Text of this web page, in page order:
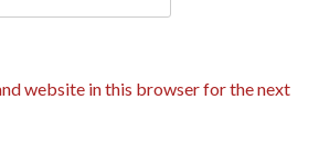
website in this browser for the next